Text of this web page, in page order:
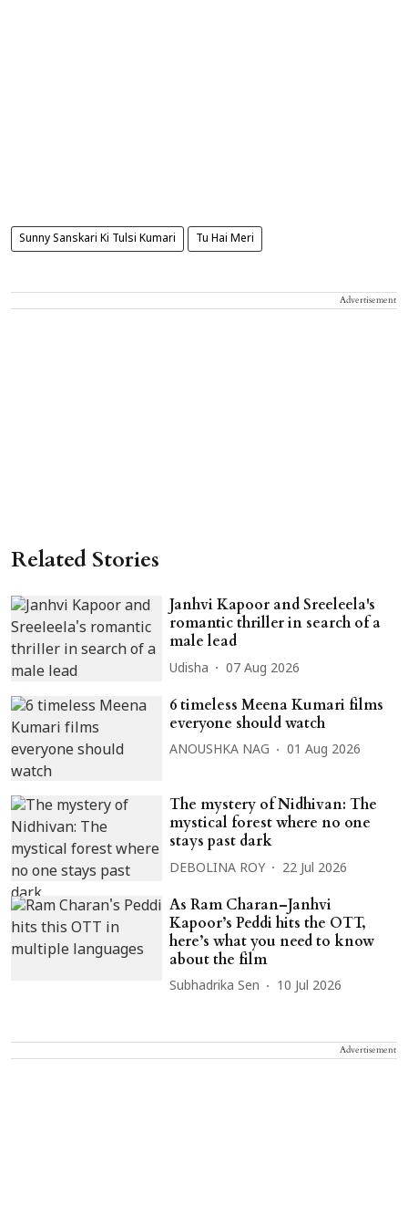
Sunny Sanskari Ki Tulsi Kumari Tu Hai Meri
Advertisement
Related Stories
Janhvi Kapoor and Sreeleela's
romantic thriller in search of a
male lead
Udisha 07 Aug 2026
6 timeless Meena Kumari films
everyone should watch
ANOUSHKA NAG 01 Aug 2026
The mystery of Nidhivan: The
mystical forest where no one
stays past dark
DEBOLINA ROY 22 Jul 2026
As Ram Charan–Janhvi
Kapoor’s Peddi hits the OTT,
here’s what you need to know
about the film
Subhadrika Sen 10 Jul 2026
Advertisement